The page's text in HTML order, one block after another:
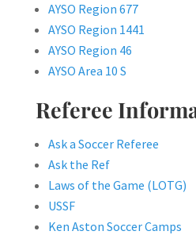
AYSO Region 677
AYSO Region 1441
AYSO Region 46
AYSO Area 10 S
Referee
Ask a Soccer Referee
Ask the Ref
Laws of the Game (LOTG)
USSF
Ken Aston Soccer Camps